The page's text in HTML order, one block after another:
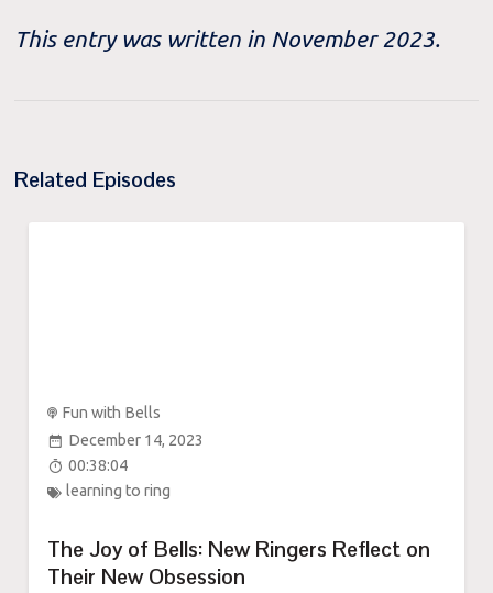
This entry was written in November 2023.
Related Episodes
Fun with Bells
December 14, 2023
00:38:04
learning to ring
The Joy of Bells: New Ringers Reflect on
Their New Obsession